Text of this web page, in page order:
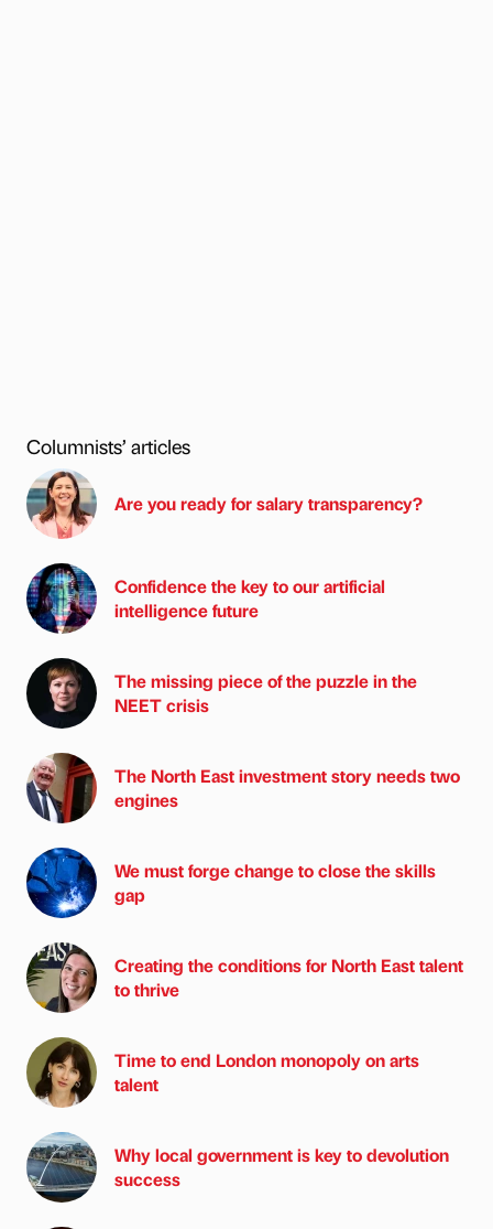
Columnists’ articles
Are you ready for salary transparency?
Confidence the key to our artificial
intelligence future
The missing piece of the puzzle in the
NEET crisis
The North East investment story needs two
engines
We must forge change to close the skills
gap
Creating the conditions for North East talent
to thrive
Time to end London monopoly on arts
talent
Why local government is key to devolution
success